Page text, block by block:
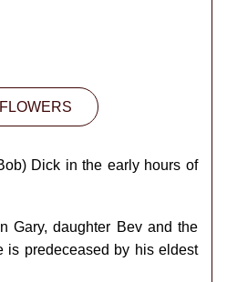
Dick in the early hours of
Gary, daughter Bev and the
is predeceased by his eldest